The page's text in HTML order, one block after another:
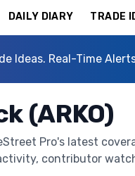
DAILY DIARY TRADE
Ideas. Real-Time
(ARKO)
Pro's latest
contributor